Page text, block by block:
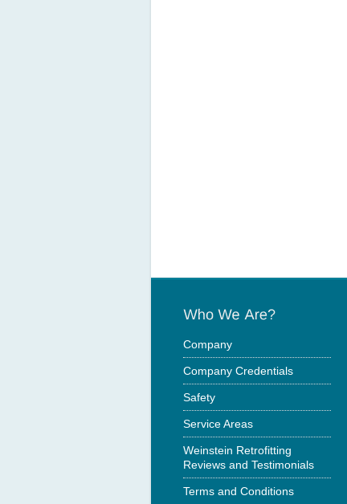
Company
Company Credentials
Safety
Service Areas
Weinstein Retrofitting
Reviews and Testimonials
Terms and Conditions